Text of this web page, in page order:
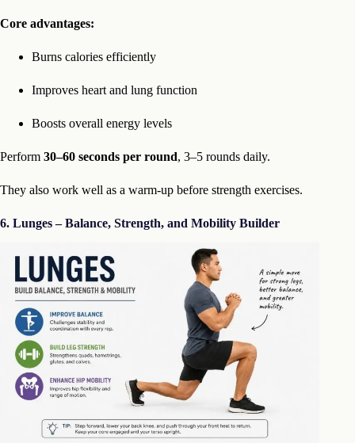
Core advantages:
Burns calories efficiently
Improves heart and lung function
Boosts overall energy levels
Perform 30–60 seconds per round, 3–5 rounds daily.
They also work well as a warm-up before strength exercises.
6. Lunges – Balance, Strength, and Mobility Builder